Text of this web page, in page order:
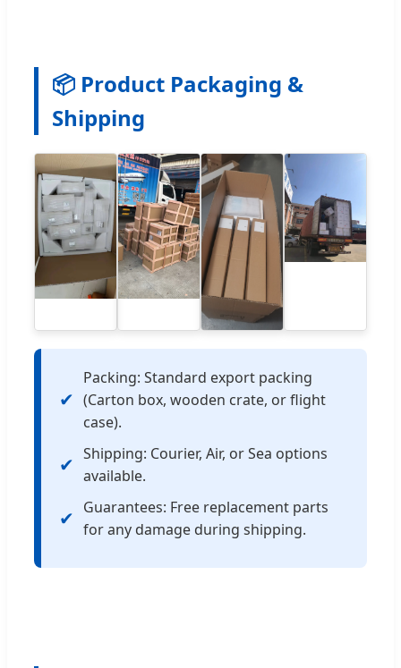
📦 Product Packaging &
Shipping
✔
Packing: Standard export packing
(Carton box, wooden crate, or flight
case).
✔ Shipping: Courier, Air, or Sea options
available.
✔ Guarantees: Free replacement parts
for any damage during shipping.